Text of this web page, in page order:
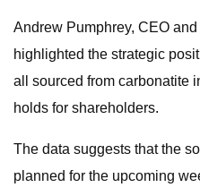
Andrew Pumphrey, CEO
highlighted the strategic
all sourced from carbonatite
holds for shareholders.
The data suggests that the
planned for the upcoming